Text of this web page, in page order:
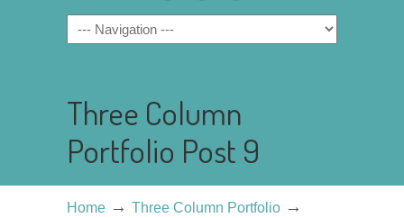
Three Column
Portfolio Post 9
Home → Three Column Portfolio →